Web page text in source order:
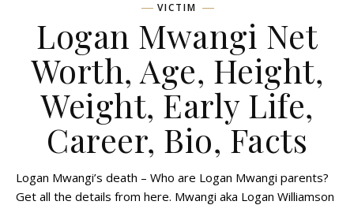
VICTIM
Logan Mwangi Net
Worth, Age, Height,
Weight, Early Life,
Career, Bio, Facts
Logan Mwangi’s death – Who are Logan Mwangi parents?
Get all the details from here. Mwangi aka Logan Williamson